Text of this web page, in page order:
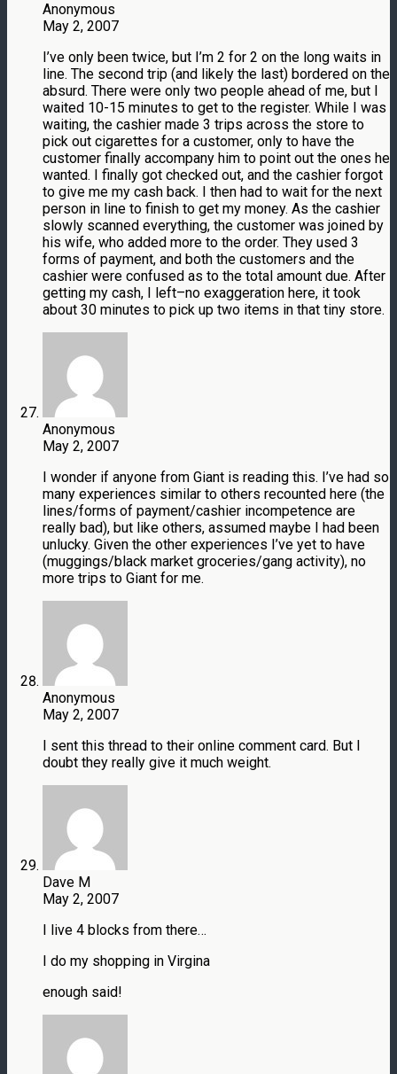
Anonymous
May 2, 2007
I’ve only been twice, but I’m 2 for 2 on the long waits in
line. The second trip (and likely the last) bordered on the
absurd. There were only two people ahead of me, but I
waited 10-15 minutes to get to the register. While I was
waiting, the cashier made 3 trips across the store to
pick out cigarettes for a customer, only to have the
customer finally accompany him to point out the ones he
wanted. I finally got checked out, and the cashier forgot
to give me my cash back. I then had to wait for the next
person in line to finish to get my money. As the cashier
slowly scanned everything, the customer was joined by
his wife, who added more to the order. They used 3
forms of payment, and both the customers and the
cashier were confused as to the total amount due. After
getting my cash, I left–no exaggeration here, it took
about 30 minutes to pick up two items in that tiny store.
Anonymous
May 2, 2007
I wonder if anyone from Giant is reading this. I’ve had so
many experiences similar to others recounted here (the
lines/forms of payment/cashier incompetence are
really bad), but like others, assumed maybe I had been
unlucky. Given the other experiences I’ve yet to have
(muggings/black market groceries/gang activity), no
more trips to Giant for me.
Anonymous
May 2, 2007
I sent this thread to their online comment card. But I
doubt they really give it much weight.
Dave M
May 2, 2007
I live 4 blocks from there…
I do my shopping in Virgina
enough said!